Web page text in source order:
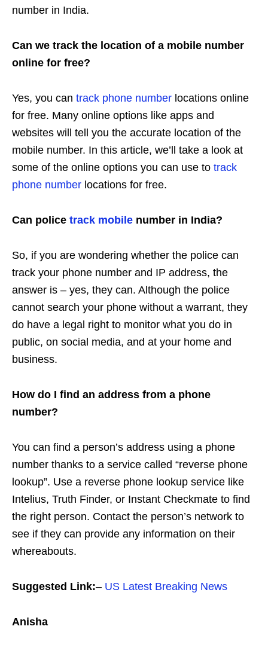
number in India.
Can we track the location of a mobile number
online for free?
Yes, you can track phone number locations online
for free. Many online options like apps and
websites will tell you the accurate location of the
mobile number. In this article, we’ll take a look at
some of the online options you can use to track
phone number locations for free.
Can police track mobile number in India?
So, if you are wondering whether the police can
track your phone number and IP address, the
answer is – yes, they can. Although the police
cannot search your phone without a warrant, they
do have a legal right to monitor what you do in
public, on social media, and at your home and
business.
How do I find an address from a phone
number?
You can find a person’s address using a phone
number thanks to a service called “reverse phone
lookup”. Use a reverse phone lookup service like
Intelius, Truth Finder, or Instant Checkmate to find
the right person. Contact the person’s network to
see if they can provide any information on their
whereabouts.
Suggested Link:– US Latest Breaking News
Anisha